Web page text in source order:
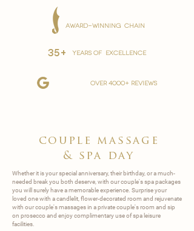
AWARD-WINNING CHAIN
35+ YEARS OF EXCELLENCE
over 4000+ reviews
couple massage
& spa day
Whether it is your special anniversary, their birthday, or a much-
needed break you both deserve, with our couple's spa packages
you will surely have a memorable experience. Surprise your
loved one with a candlelit, flower-decorated room and rejuvenate
with our couple's massages in a private couple's room and sip
on prosecco and enjoy complimentary use of spa leisure
facilities.